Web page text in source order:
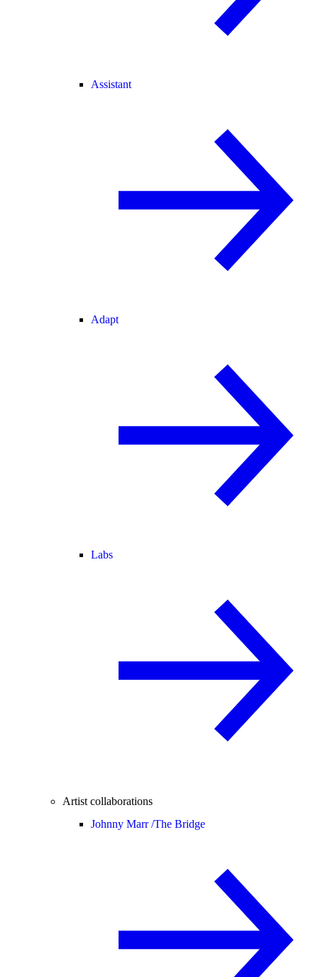
Assistant
Adapt
Labs
Artist collaborations
Johnny Marr /The Bridge